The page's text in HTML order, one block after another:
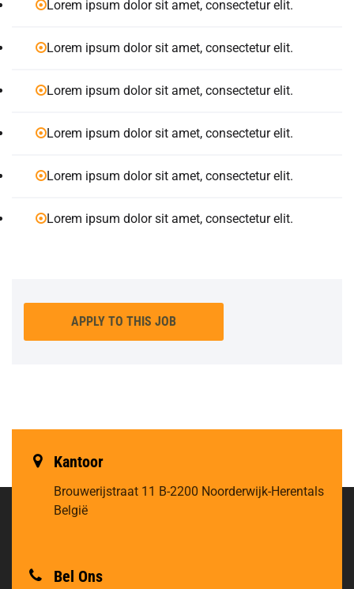
Lorem ipsum dolor sit amet, consectetur elit.
Lorem ipsum dolor sit amet, consectetur elit.
Lorem ipsum dolor sit amet, consectetur elit.
Lorem ipsum dolor sit amet, consectetur elit.
Lorem ipsum dolor sit amet, consectetur elit.
Lorem ipsum dolor sit amet, consectetur elit.
APPLY TO THIS JOB
Kantoor
Brouwerijstraat 11 B-2200 Noorderwijk-Herentals
België
Bel Ons